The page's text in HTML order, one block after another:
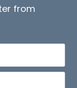
from